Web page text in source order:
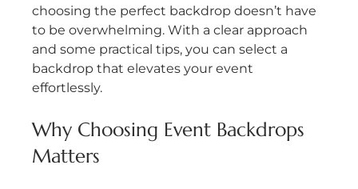
choosing the perfect backdrop doesn’t have
to be overwhelming. With a clear approach
and some practical tips, you can select a
backdrop that elevates your event
effortlessly.
Why Choosing Event Backdrops
Matters